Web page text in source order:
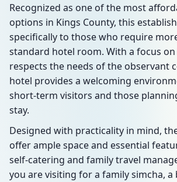
Recognized as one of the most
options in Kings County, this
specifically to those who require
standard hotel room. With a focus
respects the needs of the observant
hotel provides a welcoming
short-term visitors and those
stay.
Designed with practicality in mind,
offer ample space and essential
self-catering and family travel
you are visiting for a family simcha, a